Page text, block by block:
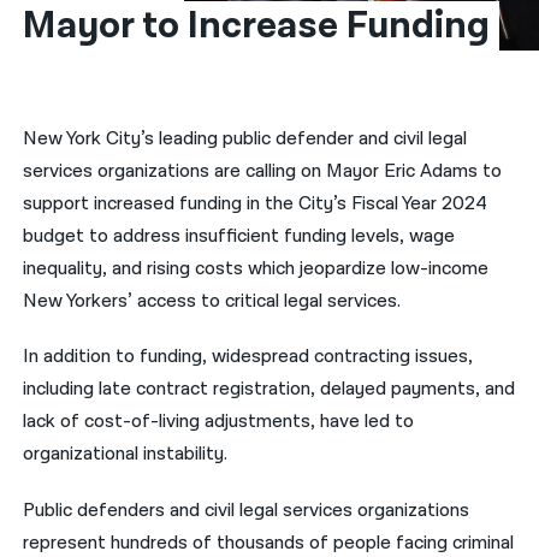
हिन्दी
فارسی
ਪੰਜਾਬੀ
Русский
اردو
Mayor to Increase Funding
New York City’s leading public defender and civil legal
services organizations are calling on Mayor Eric Adams to
support increased funding in the City’s Fiscal Year 2024
budget to address insufficient funding levels, wage
inequality, and rising costs which jeopardize low-income
New Yorkers’ access to critical legal services.
In addition to funding, widespread contracting issues,
including late contract registration, delayed payments, and
lack of cost-of-living adjustments, have led to
organizational instability.
Public defenders and civil legal services organizations
represent hundreds of thousands of people facing criminal